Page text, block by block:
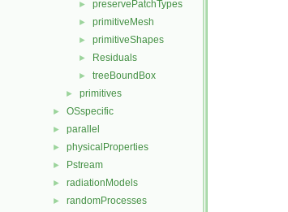
► preservePatchTypes
► primitiveMesh
► primitiveShapes
► Residuals
► treeBoundBox
► primitives
► OSspecific
► parallel
► physicalProperties
► Pstream
► radiationModels
► randomProcesses